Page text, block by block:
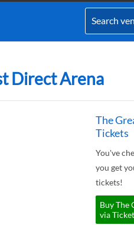
Direct Arena
The
Tickets
You've
you get
tickets!
Buy The
via